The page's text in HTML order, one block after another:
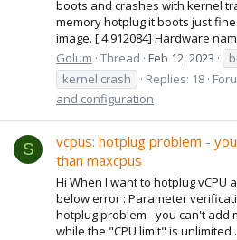
boots and crashes with kernel
memory hotplug it boots just
image. [ 4.912084] Hardware
Golum Thread Feb 12, 2023
kernel crash
Replies: 18
and configuration
S
vcpus: hotplug problem -
than maxcpus
Hi When I want to hotplug vCPU
below error : Parameter
hotplug problem - you can't add
while the "CPU limit" is unlimited